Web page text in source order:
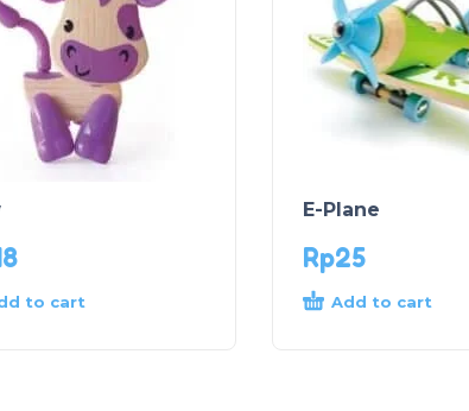
to cart
E-Plane
Rp25
Add to cart